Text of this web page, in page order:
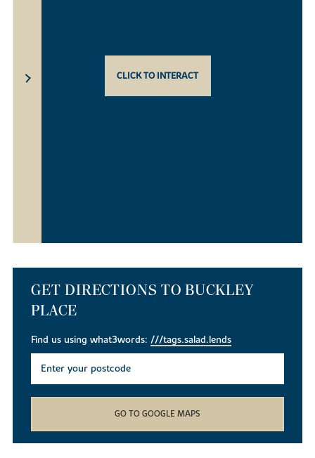
CLICK TO INTERACT
GET DIRECTIONS TO BUCKLEY
PLACE
Find us using what3words:///tags.salad.lends
GO TO GOOGLE MAPS